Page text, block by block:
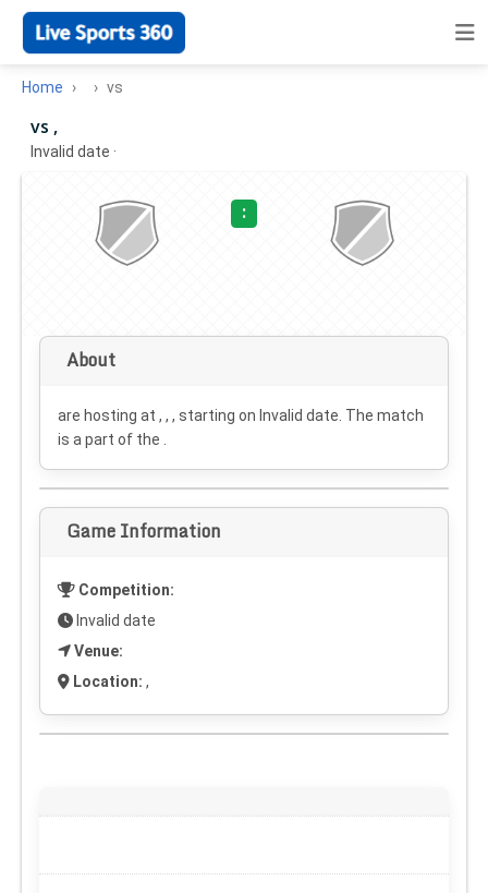
Home vs
vs ,
Invalid date ·
:
About
are hosting at , , , starting on Invalid date . The match
is a part of the .
Game Information
Competition:
Invalid date
Venue:
Location: ,